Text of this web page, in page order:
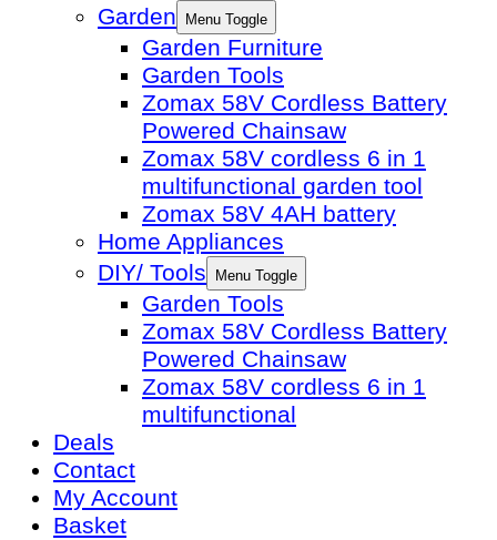
Garden
Menu Toggle
Garden Furniture
Garden Tools
Zomax 58V Cordless Battery
Powered Chainsaw
Zomax 58V cordless 6 in 1
multifunctional garden tool
Zomax 58V 4AH battery
Home Appliances
DIY/ Tools
Menu Toggle
Garden Tools
Zomax 58V Cordless Battery
Powered Chainsaw
Zomax 58V cordless 6 in 1
multifunctional
Deals
Contact
My Account
Basket